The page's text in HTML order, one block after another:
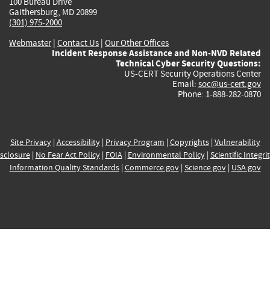
Gaithersburg, MD 20899
(301) 975-2000
Webmaster| Contact Us | Our Other Offices
Incident Response Assistance and Non-NVD Related
Technical Cyber Security Questions:
US-CERT Security Operations Center
Email: soc@us-cert.gov
Phone: 1-888-282-0870
Site Privacy| Accessibility| Privacy Program | Copyrights| Vulnerability
| No Fear Act Policy| FOIA| Environmental Policy| Scientific
Information Quality Standards| Commerce.gov| Science.gov| USA.gov